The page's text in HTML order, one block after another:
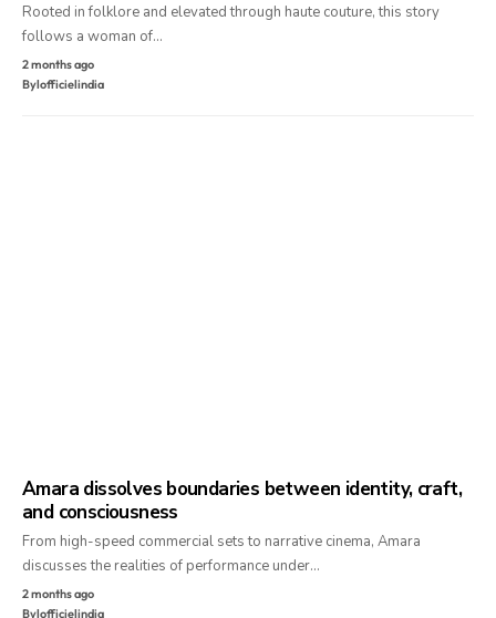
Rooted in folklore and elevated through haute couture, this story
follows a woman of…
2 months ago
Bylofficielindia
Amara dissolves boundaries between identity, craft,
and consciousness
From high-speed commercial sets to narrative cinema, Amara
discusses the realities of performance under…
2 months ago
Bylofficielindia